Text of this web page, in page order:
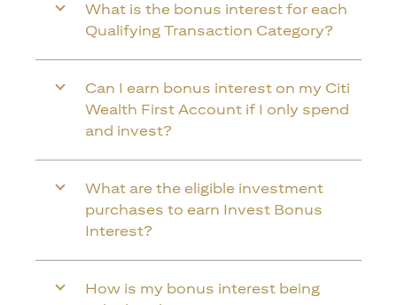
What is the bonus interest for each
Qualifying Transaction Category?
Can I earn bonus interest on my Citi
Wealth First Account if I only spend
and invest?
What are the eligible investment
purchases to earn Invest Bonus
Interest?
How is my bonus interest being